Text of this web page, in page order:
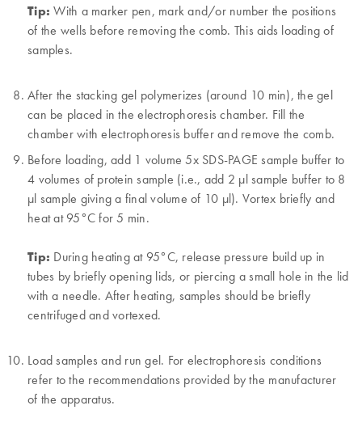
Tip:With a marker pen, mark and/or number the positions
of the wells before removing the comb. This aids loading of
samples.
After the stacking gel polymerizes (around 10 min), the gel
can be placed in the electrophoresis chamber. Fill the
chamber with electrophoresis buffer and remove the comb.
Before loading, add 1 volume 5x SDS-PAGE sample buffer to
4 volumes of protein sample (i.e., add 2 µl sample buffer to 8
µl sample giving a final volume of 10 µl). Vortex briefly and
heat at 95°C for 5 min.
Tip: During heating at 95°C, release pressure build up in
tubes by briefly opening lids, or piercing a small hole in the lid
with a needle. After heating, samples should be briefly
centrifuged and vortexed.
Load samples and run gel. For electrophoresis conditions
refer to the recommendations provided by the manufacturer
of the apparatus.